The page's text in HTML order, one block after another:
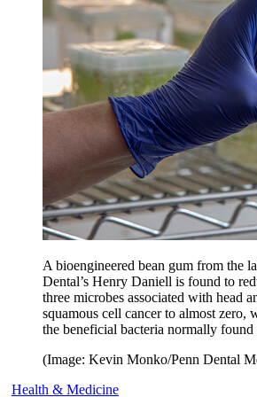
A bioengineered bean gum from the
Dental’s Henry Daniell is found to
three microbes associated with head
squamous cell cancer to almost zero,
the beneficial bacteria normally found
(Image: Kevin Monko/Penn Dental
Health & Medicine